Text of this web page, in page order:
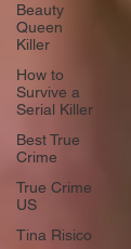
Beauty
Queen
Killer
How to
Survive a
Serial Killer
Best True
Crime
True Crime
US
Tina Risico